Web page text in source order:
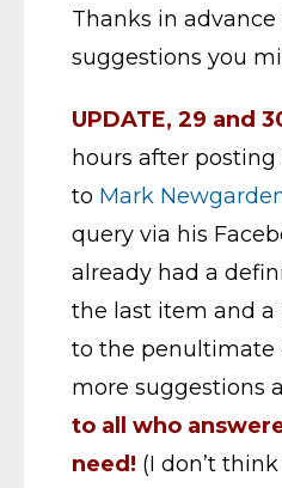
Thanks in
suggestions you
UPDATE, 29 and
hours after
to Mark
query via his
already had a
the last item and a
to the penultimate
more suggestions
to all who
need! (I don’t